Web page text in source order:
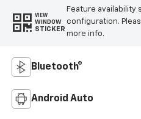
VIEW
WINDOW
STICKER
Feature availability
configuration.
more info.
Bluetooth®
Android Auto